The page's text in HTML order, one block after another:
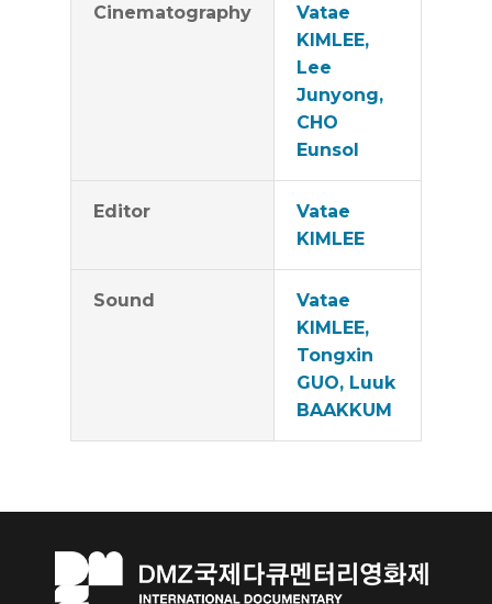
Cinematography
Vatae
KIMLEE,
Lee
Junyong,
CHO
Eunsol
Editor
Vatae
KIMLEE
Sound
Vatae
KIMLEE,
Tongxin
GUO, Luuk
BAAKKUM